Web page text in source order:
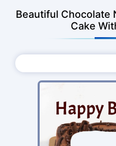
Beautiful Chocolate
Cake